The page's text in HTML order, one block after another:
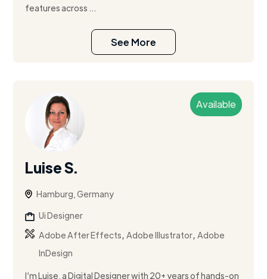
features across ...
See More
Available
Luise S.
Hamburg, Germany
Ui Designer
Adobe After Effects,Adobe Illustrator,Adobe
InDesign
I’m Luise, a Digital Designer with 20+ years of hands-on